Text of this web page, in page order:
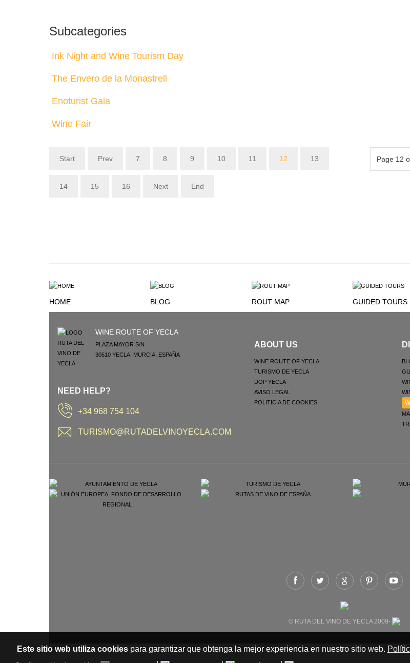
Este sitio web utiliza cookiespara garantizar que obtenga la mejor experiencia en nuestro sitio web.
Subcategories
Ink Night and Wine Tourism Day
The Envero de la Monastrell
Enoturist Gala
Wine Fair
Page 12
Start Prev 7 8 9 10 11 12 13
14 15 16 Next End
HOME BLOG ROUT MAP GUIDED TOURS
WINE ROUTE OF YECLA
PLAZA MAYOR S/N
30510 YECLA MURCIA ESPAÑA
NEED HELP?
+34 968 754 104
TURISMO@RUTADELVINOYECLA.COM
ABOUT US
WINE ROUTE OF YECLA
TURISMO DE YECLA
DOP YECLA
AVISO LEGAL
POLITICIA DE COOKIES
© RUTA DEL VINO DE YECLA 2009-